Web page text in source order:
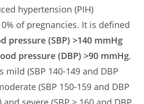
hypertension (PIH)
of pregnancies. It is defined
pressure (SBP) >140 mmHg
pressure (DBP) >90 mmHg.
mild (SBP 140-149 and DBP
(SBP 150-159 and DBP